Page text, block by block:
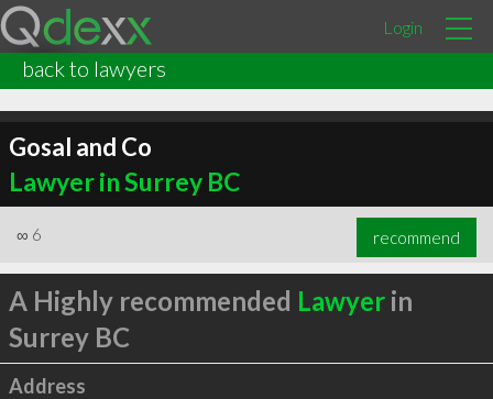
Login
back to lawyers
Gosal and Co
Lawyer in Surrey BC
∞ 6 recommend
A Highly recommended Lawyerin
Surrey BC
Address